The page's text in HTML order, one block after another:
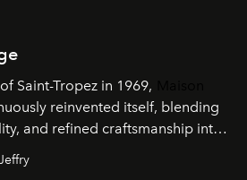
Saint-Tropez in 1969,
reinvented itself, blending
and refined craftsmanship into